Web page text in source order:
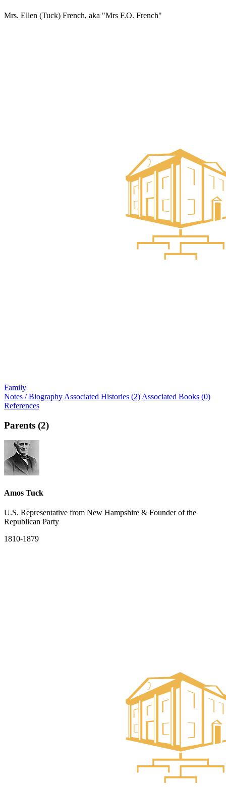
Mrs. Ellen (Tuck) French, aka "Mrs F.O. French"
Family
Notes / Biography Associated Histories (2) Associated Books (0)
References
Parents (2)
Amos Tuck
U.S. Representative from New Hampshire & Founder of the
Republican Party
1810-1879